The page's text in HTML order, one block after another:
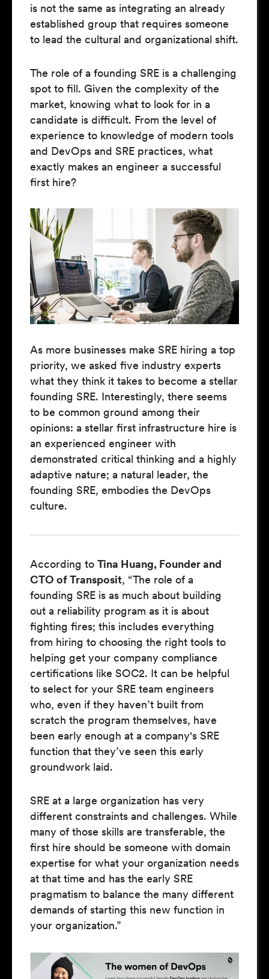
is not the same as integrating an already
established group that requires someone
to lead the cultural and organizational shift.
The role of a founding SRE is a challenging
spot to fill. Given the complexity of the
market, knowing what to look for in a
candidate is difficult. From the level of
experience to knowledge of modern tools
and DevOps and SRE practices, what
exactly makes an engineer a successful
first hire?
As more businesses make SRE hiring a top
priority, we asked five industry experts
what they think it takes to become a stellar
founding SRE. Interestingly, there seems
to be common ground among their
opinions: a stellar first infrastructure hire is
an experienced engineer with
demonstrated critical thinking and a highly
adaptive nature; a natural leader, the
founding SRE, embodies the DevOps
culture.
According to Tina Huang, Founder and
CTO of Transposit, “The role of a
founding SRE is as much about building
out a reliability program as it is about
fighting fires; this includes everything
from hiring to choosing the right tools to
helping get your company compliance
certifications like SOC2. It can be helpful
to select for your SRE team engineers
who, even if they haven’t built from
scratch the program themselves, have
been early enough at a company's SRE
function that they’ve seen this early
groundwork laid.
SRE at a large organization has very
different constraints and challenges. While
many of those skills are transferable, the
first hire should be someone with domain
expertise for what your organization needs
at that time and has the early SRE
pragmatism to balance the many different
demands of starting this new function in
your organization.”